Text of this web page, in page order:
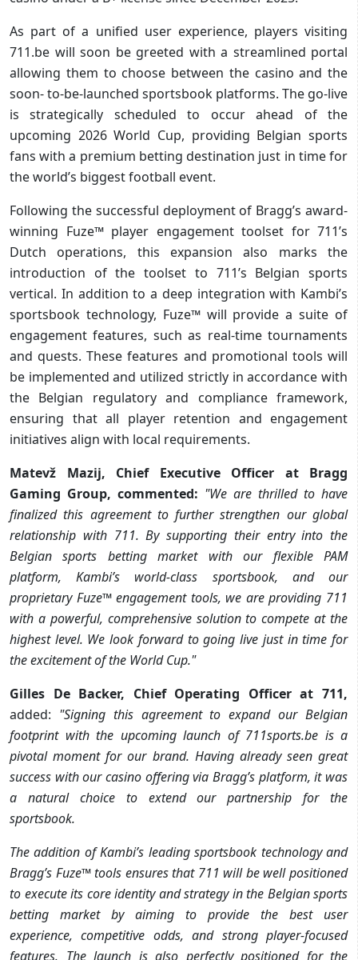
As part of a unified user experience, players visiting
711.be will soon be greeted with a streamlined portal
allowing them to choose between the casino and the
soon- to-be-launched sportsbook platforms. The go-live
is strategically scheduled to occur ahead of the
upcoming 2026 World Cup, providing Belgian sports
fans with a premium betting destination just in time for
the world’s biggest football event.
Following the successful deployment of Bragg’s award-
winning Fuze™ player engagement toolset for 711’s
Dutch operations, this expansion also marks the
introduction of the toolset to 711’s Belgian sports
vertical. In addition to a deep integration with Kambi’s
sportsbook technology, Fuze™ will provide a suite of
engagement features, such as real-time tournaments
and quests. These features and promotional tools will
be implemented and utilized strictly in accordance with
the Belgian regulatory and compliance framework,
ensuring that all player retention and engagement
initiatives align with local requirements.
Matevž Mazij, Chief Executive Officer at Bragg
Gaming Group, commented: "We are thrilled to have
finalized this agreement to further strengthen our global
relationship with 711. By supporting their entry into the
Belgian sports betting market with our flexible PAM
platform, Kambi’s world-class sportsbook, and our
proprietary Fuze™ engagement tools, we are providing 711
with a powerful, comprehensive solution to compete at the
highest level. We look forward to going live just in time for
the excitement of the World Cup."
Gilles De Backer, Chief Operating Officer at 711,
added: "Signing this agreement to expand our Belgian
footprint with the upcoming launch of 711sports.be is a
pivotal moment for our brand. Having already seen great
success with our casino offering via Bragg’s platform, it was
a natural choice to extend our partnership for the
sportsbook.
The addition of Kambi’s leading sportsbook technology and
Bragg’s Fuze™ tools ensures that 711 will be well positioned
to execute its core identity and strategy in the Belgian sports
betting market by aiming to provide the best user
experience, competitive odds, and strong player-focused
features. The launch is also perfectly positioned for the